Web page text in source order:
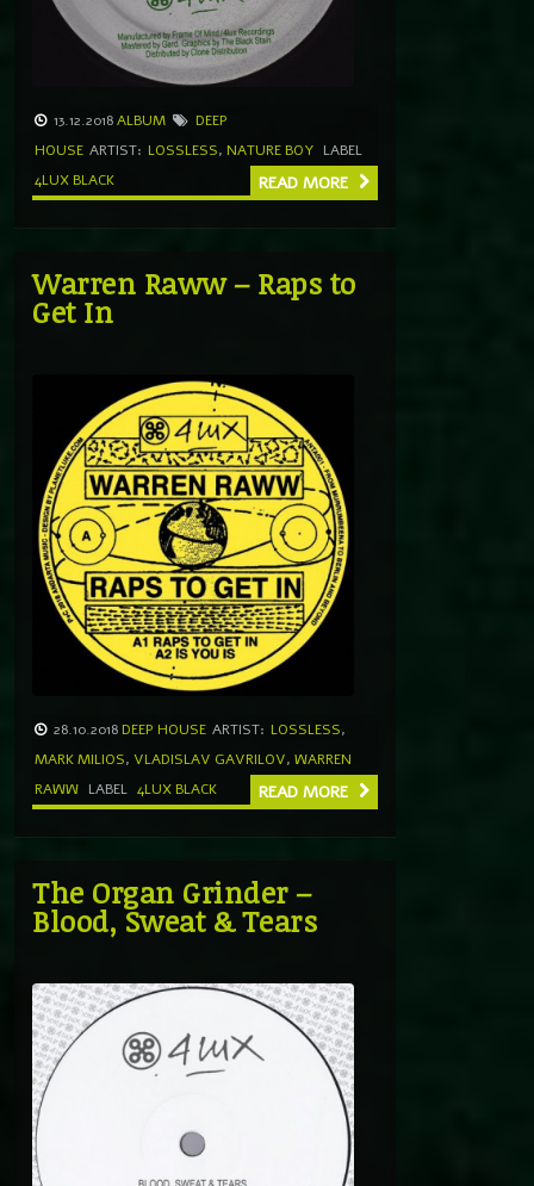
13.12.2018ALBUM
DEEP
HOUSE ARTIST: LOSSLESS, NATURE BOY LABEL
4LUX BLACK
READ MORE
Warren Raww – Raps to
Get In
28.10.2018 DEEP HOUSE ARTIST: LOSSLESS,
MARK MILIOS, VLADISLAV GAVRILOV, WARREN
RAWW LABEL 4LUX BLACK READ MORE
The Organ Grinder –
Blood, Sweat & Tears